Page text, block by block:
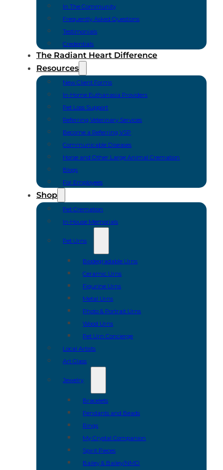
In The Community
Frequently Asked Questions
Testimonials
Credentials
The Radiant Heart Difference
Resources
New Client Forms
In-Home Euthanasia Providers
Pet Loss Support
Referring Veterinary Services
Become a Referring VSP
Communicable Diseases
Horse and Other Large Animal Cremation
Blogs
For Employees
Shop
Pet Cremation
In-House Memorials
Pet Urns
Biodegradable Urns
Ceramic Urns
Figurine Urns
Metal Urns
Photo & Portrait Urns
Wood Urns
Pet Urn Concierge
Local Artists
Art Glass
Jewelry
Bracelets
Pendants and Beads
Rings
My Crystal Companion
Spirit Pieces
Bailey & Bailey/NMD